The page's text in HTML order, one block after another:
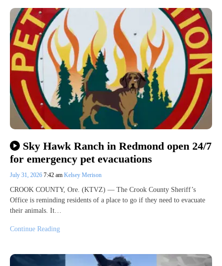
Sky Hawk Ranch in Redmond open 24/7
for emergency pet evacuations
July 31, 2026 7:42 am Kelsey Merison
CROOK COUNTY, Ore. (KTVZ) — The Crook County Sheriff’s
Office is reminding residents of a place to go if they need to evacuate
their animals. It…
Continue Reading